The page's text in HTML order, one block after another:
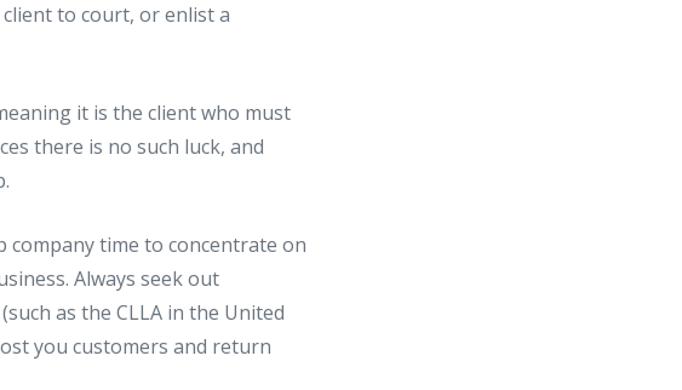
to court, or enlist a
it is the client who must
there is no such luck, and
time to concentrate on
Always seek out
as the CLLA in the United
you customers and return